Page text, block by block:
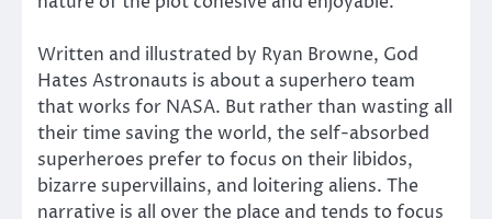
Written and illustrated by Ryan Browne, God
Hates Astronauts is about a superhero team
that works for NASA. But rather than wasting all
their time saving the world, the self-absorbed
superheroes prefer to focus on their libidos,
bizarre supervillains, and loitering aliens. The
narrative is all over the place and tends to focus